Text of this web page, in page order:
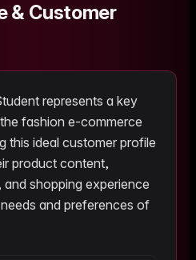
& Customer
represents a key
fashion e-commerce
this ideal customer profile
product content,
and shopping experience
and preferences of